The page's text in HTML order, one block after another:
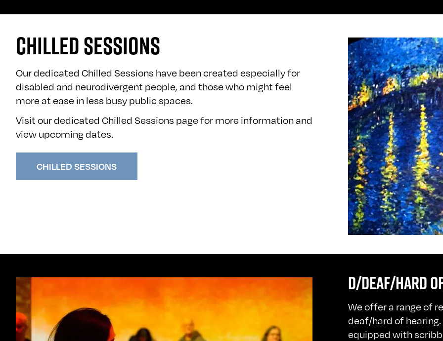
CHILLED SESSIONS
Our dedicated Chilled Sessions have been created especially for
disabled and neurodivergent people, and those who might feel
more at ease in less busy public spaces.
Visit our dedicated Chilled Sessions page for more information and
view upcoming dates.
CHILLED SESSIONS
D/DEAF/HARD
We offer a range of
deaf/hard of
equipped with